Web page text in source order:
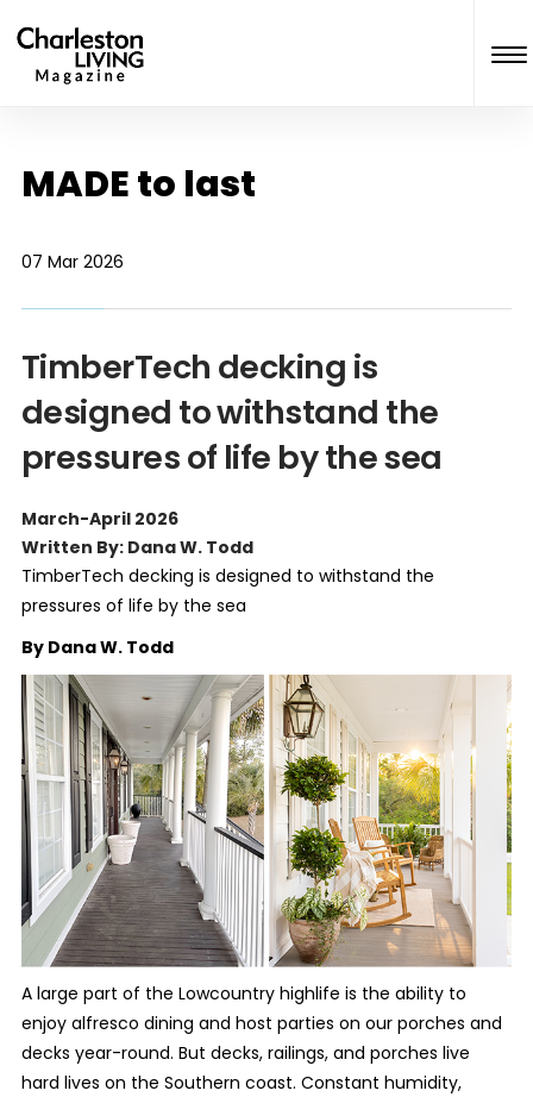
MADE to last
07 Mar 2026
TimberTech decking is
designed to withstand the
pressures of life by the sea
March-April 2026
Written By: Dana W. Todd
TimberTech decking is designed to withstand the
pressures of life by the sea
By Dana W. Todd
A large part of the Lowcountry highlife is the ability to
enjoy alfresco dining and host parties on our porches and
decks year-round. But decks, railings, and porches live
hard lives on the Southern coast. Constant humidity,